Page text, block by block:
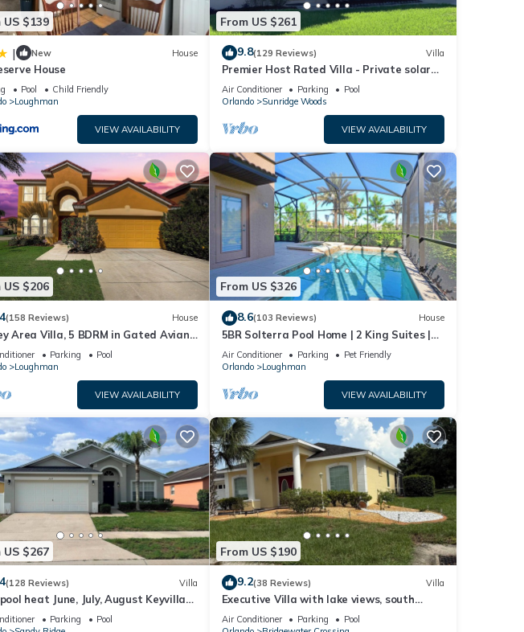
US $139
| New House
House
Pool
Child Friendly
Loughman
VIEW AVAILABILITY
From US $261
9.8(129 Reviews) Villa
Premier Host Rated Villa - Private solar
heated pool & family games room
Air Conditioner Parking
Pool
Orlando
Sunridge Woods
VIEW AVAILABILITY
US $206
(158 Reviews) House
Area Villa, 5 BDRM in Gated Aviana
with Pool, Spa, Wi-Fi
Parking
Pool
Loughman
VIEW AVAILABILITY
From US $326
8.6(103 Reviews) House
5BR Solterra Pool Home | 2 King Suites |
Covered Lanai | Dog Friendly
Air Conditioner Parking
Pet Friendly
Orlando
Loughman
VIEW AVAILABILITY
US $267
(128 Reviews) Villa
heat June, July, August Keyvilla-
Retreat, 5 bed pool home.
Parking
Pool
From US $190
9.2(38 Reviews) Villa
Executive Villa with lake views, south
facing pool 4 bed 3 bath. Games room
Air Conditioner Parking
Pool